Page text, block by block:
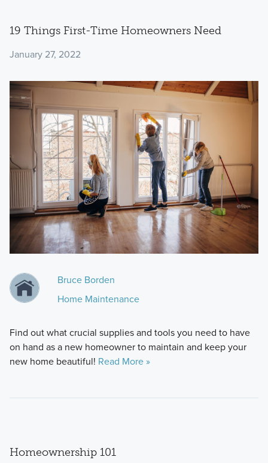
19 Things First-Time Homeowners Need
January 27, 2022
Bruce Borden
Home Maintenance
Find out what crucial supplies and tools you need to have
on hand as a new homeowner to maintain and keep your
new home beautiful! Read More »
Homeownership 101